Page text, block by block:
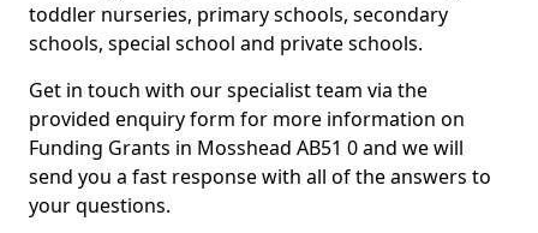
toddler nurseries, primary schools, secondary
schools, special school and private schools.
Get in touch with our specialist team via the
provided enquiry form for more information on
Funding Grants in Mosshead AB51 0 and we will
send you a fast response with all of the answers to
your questions.